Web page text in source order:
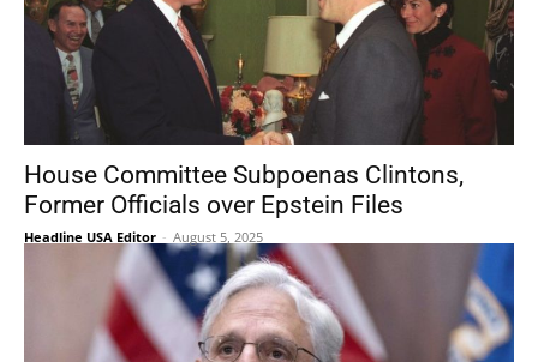
House Committee Subpoenas Clintons,
Former Officials over Epstein Files
Headline USA Editor - August 5, 2025